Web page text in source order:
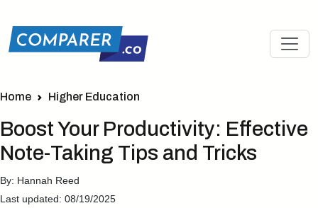
Home Higher Education
Boost Your Productivity: Effective
Note-Taking Tips and Tricks
By: Hannah Reed
Last updated: 08/19/2025